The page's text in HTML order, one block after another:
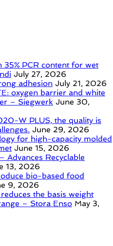
PCR content for wet
July 27, 2026
adhesion July 21, 2026
oxygen barrier and white
– Siegwerk June 30,
W PLUS, the quality is
June 29, 2026
for high-capacity molded
June 15, 2026
Recyclable
13, 2026
bio-based food
9, 2026
the basis weight
– Stora Enso May 3,